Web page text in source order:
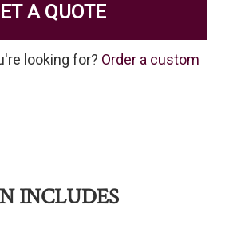
A QUOTE
looking for? Order a custom
INCLUDES